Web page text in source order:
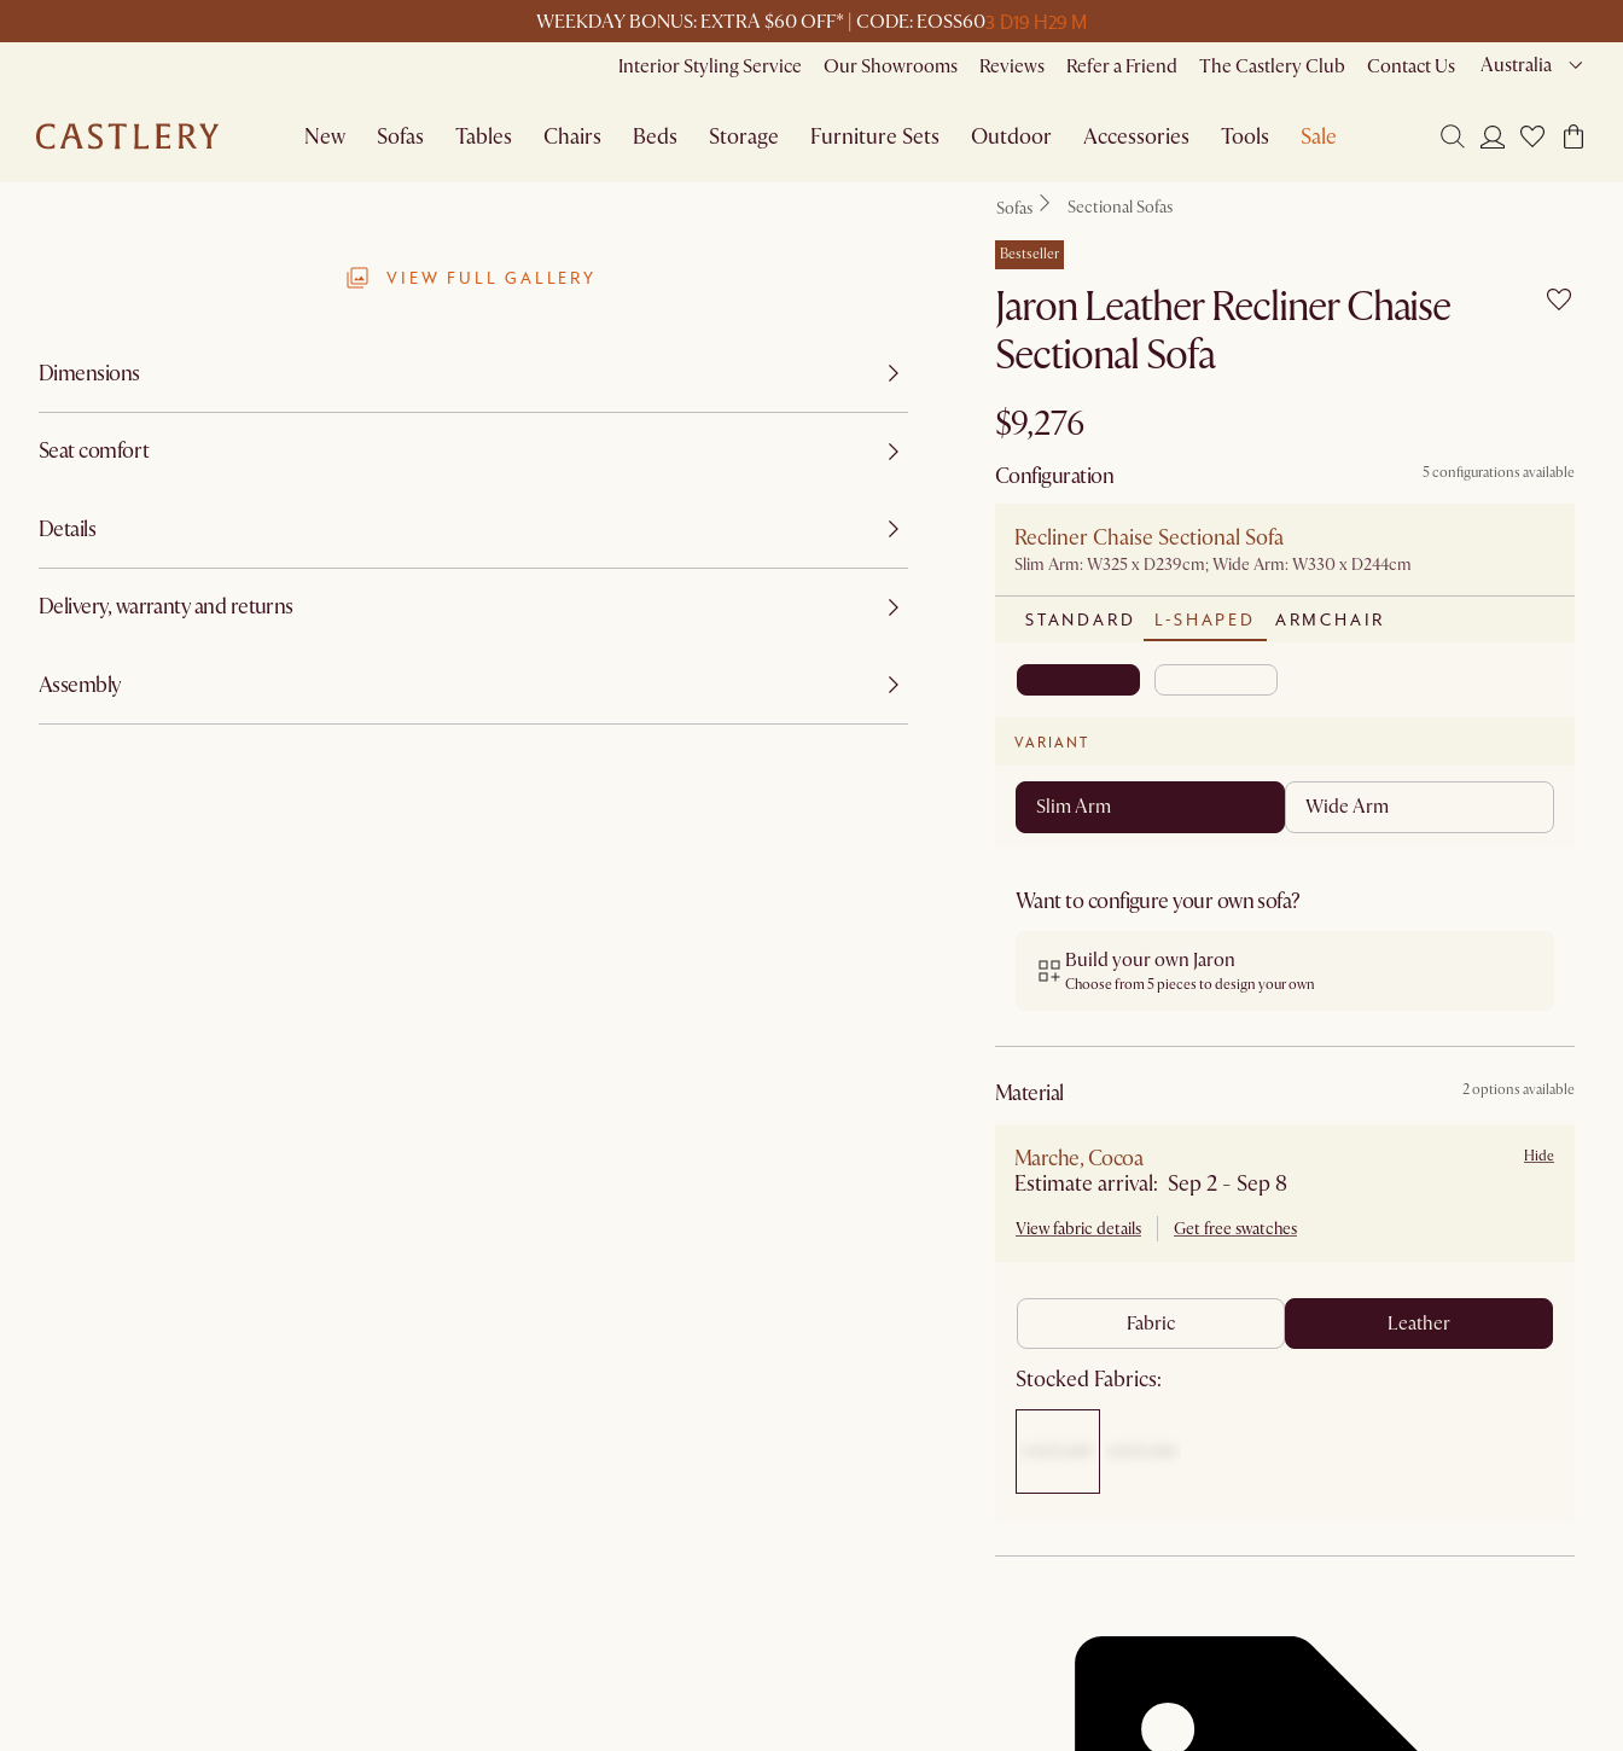
WEEKDAY BONUS: EXTRA $60 OFF* | CODE: EOSS603 D19 H29 M
Interior Styling Service Our Showrooms Reviews Refer a Friend The Castlery Club Contact Us Australia
New Sofas Tables Chairs Beds Storage Furniture Sets Outdoor Accessories Tools Sale
VIEW FULL GALLERY
Dimensions
Seat comfort
Details
Delivery, warranty and returns
Assembly
Sofas Sectional Sofas
Bestseller
Jaron Leather Recliner Chaise
Sectional Sofa
$9,276
Configuration 5 configurations available
Recliner Chaise Sectional Sofa
Slim Arm: W325 x D239cm; Wide Arm: W330 x D244cm
STANDARD L-SHAPED ARMCHAIR
VARIANT
Slim Arm Wide Arm
Want to configure your own sofa?
Build your own Jaron
Choose from 5 pieces to design your own
material 2 options available
Marche, Cocoa
Estimate arrival: Sep 2 - Sep 8
View fabric details Get free swatches
Hide
fabric leather
Stocked Fabrics: